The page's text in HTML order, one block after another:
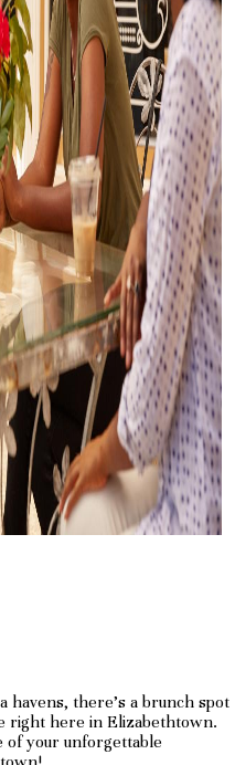
havens, there's a brunch spot
right here in Elizabethtown.
of your unforgettable